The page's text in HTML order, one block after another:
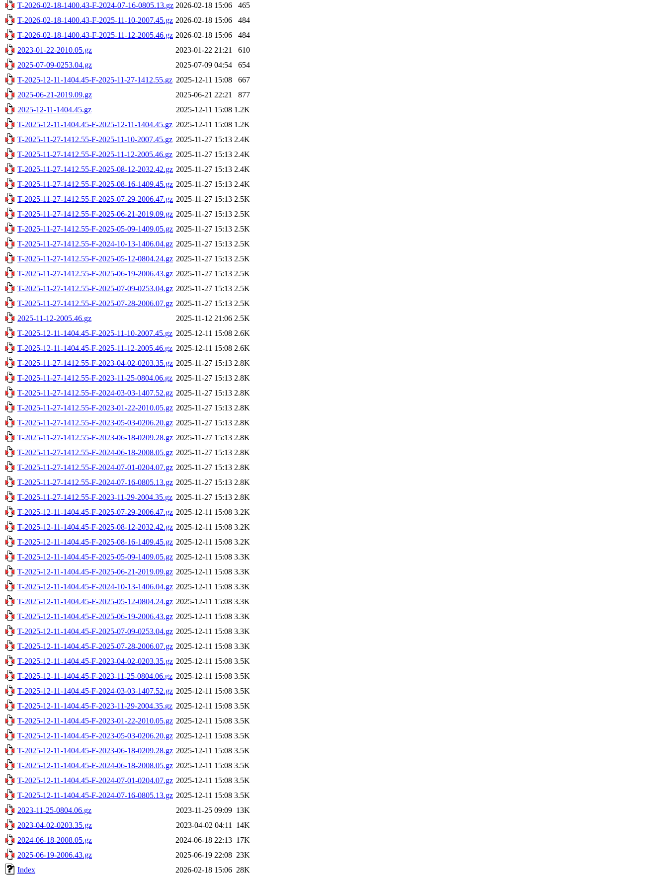
T-2026-02-18-1400.43-F-2024-07-16-0805.13.gz 2026-02-18 15:06
465
T-2026-02-18-1400.43-F-2025-11-10-2007.45.gz 2026-02-18 15:06
484
T-2026-02-18-1400.43-F-2025-11-12-2005.46.gz 2026-02-18 15:06
484
2023-01-22-2010.05.gz
2023-01-22 21:21
610
2025-07-09-0253.04.gz
2025-07-09 04:54
654
T-2025-12-11-1404.45-F-2025-11-27-1412.55.gz 2025-12-11 15:08
667
2025-06-21-2019.09.gz
2025-06-21 22:21
877
2025-12-11-1404.45.gz
2025-12-11 15:08 1.2K
T-2025-12-11-1404.45-F-2025-12-11-1404.45.gz 2025-12-11 15:08 1.2K
T-2025-11-27-1412.55-F-2025-11-10-2007.45.gz 2025-11-27 15:13 2.4K
T-2025-11-27-1412.55-F-2025-11-12-2005.46.gz 2025-11-27 15:13 2.4K
T-2025-11-27-1412.55-F-2025-08-12-2032.42.gz 2025-11-27 15:13 2.4K
T-2025-11-27-1412.55-F-2025-08-16-1409.45.gz 2025-11-27 15:13 2.4K
T-2025-11-27-1412.55-F-2025-07-29-2006.47.gz 2025-11-27 15:13 2.5K
T-2025-11-27-1412.55-F-2025-06-21-2019.09.gz 2025-11-27 15:13 2.5K
T-2025-11-27-1412.55-F-2025-05-09-1409.05.gz 2025-11-27 15:13 2.5K
T-2025-11-27-1412.55-F-2024-10-13-1406.04.gz 2025-11-27 15:13 2.5K
T-2025-11-27-1412.55-F-2025-05-12-0804.24.gz 2025-11-27 15:13 2.5K
T-2025-11-27-1412.55-F-2025-06-19-2006.43.gz 2025-11-27 15:13 2.5K
T-2025-11-27-1412.55-F-2025-07-09-0253.04.gz 2025-11-27 15:13 2.5K
T-2025-11-27-1412.55-F-2025-07-28-2006.07.gz 2025-11-27 15:13 2.5K
2025-11-12-2005.46.gz
2025-11-12 21:06 2.5K
T-2025-12-11-1404.45-F-2025-11-10-2007.45.gz 2025-12-11 15:08 2.6K
T-2025-12-11-1404.45-F-2025-11-12-2005.46.gz 2025-12-11 15:08 2.6K
T-2025-11-27-1412.55-F-2023-04-02-0203.35.gz 2025-11-27 15:13 2.8K
T-2025-11-27-1412.55-F-2023-11-25-0804.06.gz 2025-11-27 15:13 2.8K
T-2025-11-27-1412.55-F-2024-03-03-1407.52.gz 2025-11-27 15:13 2.8K
T-2025-11-27-1412.55-F-2023-01-22-2010.05.gz 2025-11-27 15:13 2.8K
T-2025-11-27-1412.55-F-2023-05-03-0206.20.gz 2025-11-27 15:13 2.8K
T-2025-11-27-1412.55-F-2023-06-18-0209.28.gz 2025-11-27 15:13 2.8K
T-2025-11-27-1412.55-F-2024-06-18-2008.05.gz 2025-11-27 15:13 2.8K
T-2025-11-27-1412.55-F-2024-07-01-0204.07.gz 2025-11-27 15:13 2.8K
T-2025-11-27-1412.55-F-2024-07-16-0805.13.gz 2025-11-27 15:13 2.8K
T-2025-11-27-1412.55-F-2023-11-29-2004.35.gz 2025-11-27 15:13 2.8K
T-2025-12-11-1404.45-F-2025-07-29-2006.47.gz 2025-12-11 15:08 3.2K
T-2025-12-11-1404.45-F-2025-08-12-2032.42.gz 2025-12-11 15:08 3.2K
T-2025-12-11-1404.45-F-2025-08-16-1409.45.gz 2025-12-11 15:08 3.2K
T-2025-12-11-1404.45-F-2025-05-09-1409.05.gz 2025-12-11 15:08 3.3K
T-2025-12-11-1404.45-F-2025-06-21-2019.09.gz 2025-12-11 15:08 3.3K
T-2025-12-11-1404.45-F-2024-10-13-1406.04.gz 2025-12-11 15:08 3.3K
T-2025-12-11-1404.45-F-2025-05-12-0804.24.gz 2025-12-11 15:08 3.3K
T-2025-12-11-1404.45-F-2025-06-19-2006.43.gz 2025-12-11 15:08 3.3K
T-2025-12-11-1404.45-F-2025-07-09-0253.04.gz 2025-12-11 15:08 3.3K
T-2025-12-11-1404.45-F-2025-07-28-2006.07.gz 2025-12-11 15:08 3.3K
T-2025-12-11-1404.45-F-2023-04-02-0203.35.gz 2025-12-11 15:08 3.5K
T-2025-12-11-1404.45-F-2023-11-25-0804.06.gz 2025-12-11 15:08 3.5K
T-2025-12-11-1404.45-F-2024-03-03-1407.52.gz 2025-12-11 15:08 3.5K
T-2025-12-11-1404.45-F-2023-11-29-2004.35.gz 2025-12-11 15:08 3.5K
T-2025-12-11-1404.45-F-2023-01-22-2010.05.gz 2025-12-11 15:08 3.5K
T-2025-12-11-1404.45-F-2023-05-03-0206.20.gz 2025-12-11 15:08 3.5K
T-2025-12-11-1404.45-F-2023-06-18-0209.28.gz 2025-12-11 15:08 3.5K
T-2025-12-11-1404.45-F-2024-06-18-2008.05.gz 2025-12-11 15:08 3.5K
T-2025-12-11-1404.45-F-2024-07-01-0204.07.gz 2025-12-11 15:08 3.5K
T-2025-12-11-1404.45-F-2024-07-16-0805.13.gz 2025-12-11 15:08 3.5K
2023-11-25-0804.06.gz
2023-11-25 09:09 13K
2023-04-02-0203.35.gz
2023-04-02 04:11
14K
2024-06-18-2008.05.gz
2024-06-18 22:13 17K
2025-06-19-2006.43.gz
2025-06-19 22:08 23K
Index
2026-02-18 15:06 28K